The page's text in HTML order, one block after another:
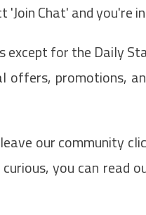
'Join Chat' and you're
except for the Daily
offers, promotions,
our community
you can read